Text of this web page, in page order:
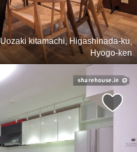
Uozaki kitamachi, Higashinada-ku,
Hyogo-ken